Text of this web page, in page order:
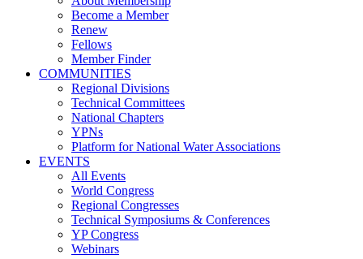
Become a Member
Renew
Fellows
Member Finder
COMMUNITIES
Regional Divisions
Technical Committees
National Chapters
YPNs
Platform for National Water Associations
EVENTS
All Events
World Congress
Regional Congresses
Technical Symposiums & Conferences
YP Congress
Webinars